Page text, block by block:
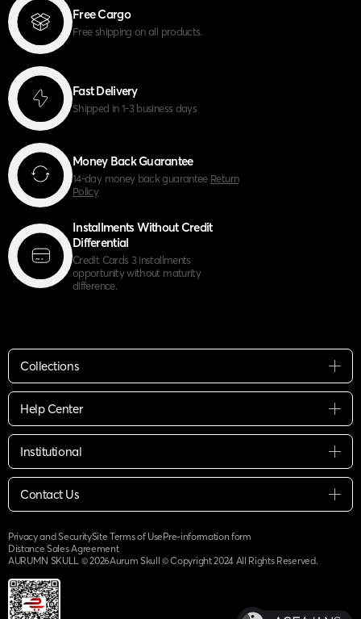
Free Cargo
Free shipping on all products.
Fast Delivery
Shipped in 1-3 business days
Money Back Guarantee
14-day money back guarantee Return
Policy
Installments Without Credit
Differential
Credit Cards 3 installments
opportunity without maturity
difference.
Collections
Help Center
Institutional
Contact Us
Privacy and SecuritySite Terms of UsePre-information form
Distance Sales Agreement
AURUMN SKULL ©2026Aurum Skull © Copyright 2024 All Rights Reserved.